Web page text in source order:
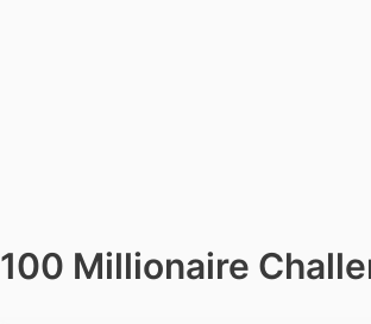
100 Millionaire